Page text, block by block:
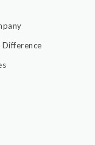
Difference